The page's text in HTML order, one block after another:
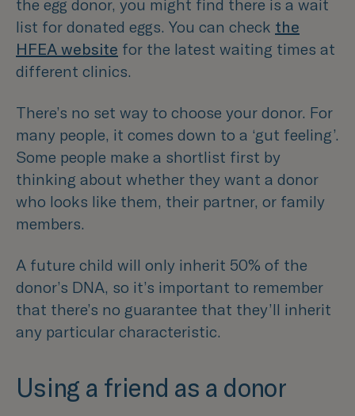
the egg donor, you might find there is a wait
list for donated eggs. You can check the
HFEA website for the latest waiting times at
different clinics.
There’s no set way to choose your donor. For
many people, it comes down to a ‘gut feeling’.
Some people make a shortlist first by
thinking about whether they want a donor
who looks like them, their partner, or family
members.
A future child will only inherit 50% of the
donor’s DNA, so it’s important to remember
that there’s no guarantee that they’ll inherit
any particular characteristic.
Using a friend as a donor